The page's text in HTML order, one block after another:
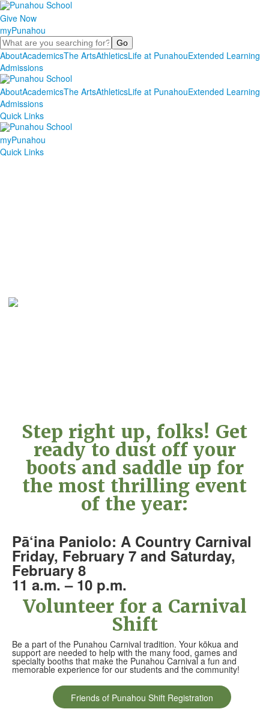
Give Now
myPunahou
Search
AboutAcademicsThe ArtsAthleticsLife at PunahouExtended Learning
Admissions
AboutAcademicsThe ArtsAthleticsLife at PunahouExtended Learning
Admissions
Quick Links
myPunahou
Quick Links
Step right up, folks! Get
ready to dust off your
boots and saddle up for
the most thrilling event
of the year:
Pā‘ina Paniolo: A Country Carnival
Friday, February 7 and Saturday,
February 8
11 a.m. – 10 p.m.
Volunteer for a Carnival
Shift
Be a part of the Punahou Carnival tradition. Your kōkua and
support are needed to help with the many food, games and
specialty booths that make the Punahou Carnival a fun and
memorable experience for our students and the community!
Friends of Punahou Shift Registration